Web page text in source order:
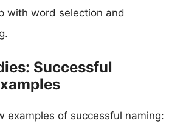
with word selection and
Successful
examples of successful naming: